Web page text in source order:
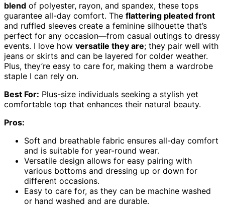
blend of polyester, rayon, and spandex, these tops
guarantee all-day comfort. The flattering pleated front
and ruffled sleeves create a feminine silhouette that’s
perfect for any occasion—from casual outings to dressy
events. I love how versatile they are; they pair well with
jeans or skirts and can be layered for colder weather.
Plus, they’re easy to care for, making them a wardrobe
staple I can rely on.
Best For: Plus-size individuals seeking a stylish yet
comfortable top that enhances their natural beauty.
Pros:
Soft and breathable fabric ensures all-day comfort
and is suitable for year-round wear.
Versatile design allows for easy pairing with
various bottoms and dressing up or down for
different occasions.
Easy to care for, as they can be machine washed
or hand washed and are durable.